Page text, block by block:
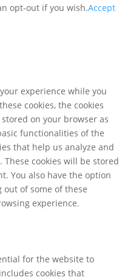
opt-out if you wish.Accept
experience while you
cookies, the cookies
on your browser as
functionalities of the
that help us analyze and
cookies will be stored
You also have the option
of some of these
experience.
for the website to
cookies that